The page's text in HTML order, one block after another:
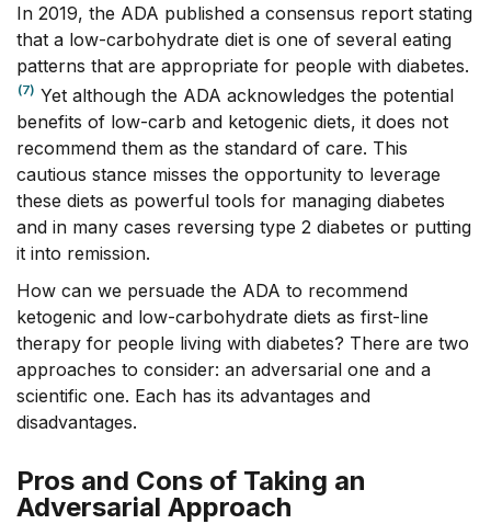
In 2019, the ADA published a consensus report stating
that a low-carbohydrate diet is one of several eating
patterns that are appropriate for people with diabetes.
(7) Yet although the ADA acknowledges the potential
benefits of low-carb and ketogenic diets, it does not
recommend them as the standard of care. This
cautious stance misses the opportunity to leverage
these diets as powerful tools for managing diabetes
and in many cases reversing type 2 diabetes or putting
it into remission.
How can we persuade the ADA to recommend
ketogenic and low-carbohydrate diets as first-line
therapy for people living with diabetes? There are two
approaches to consider: an adversarial one and a
scientific one. Each has its advantages and
disadvantages.
Pros and Cons of Taking an
Adversarial Approach